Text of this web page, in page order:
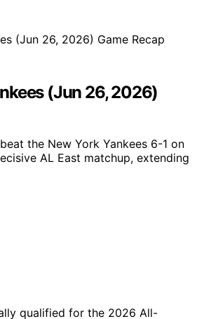
(Jun 26, 2026)
the New York Yankees 6-1 on
AL East matchup, extending
qualified for the 2026 All-